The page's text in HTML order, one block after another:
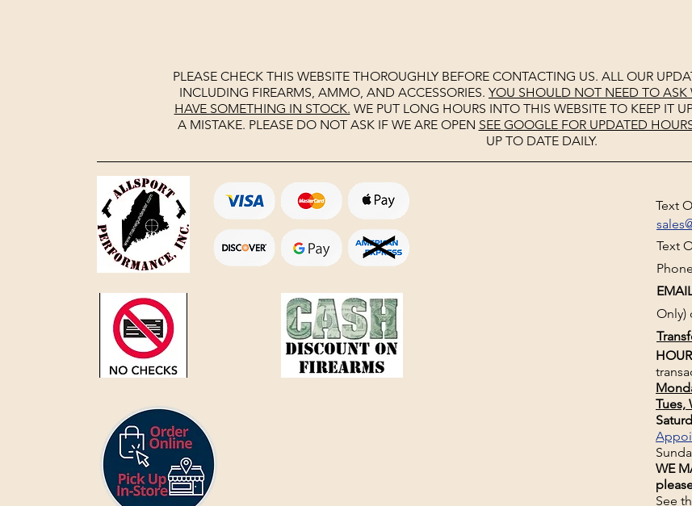
PLEASE CHECK THIS WEBSITE THOROUGHLY BEFORE CONTACTING US. ALL OUR
INCLUDING FIREARMS, AMMO, AND ACCESSORIES. YOU SHOULD NOT NEED TO ASK
HAVE SOMETHING IN STOCK. WE PUT LONG HOURS INTO THIS WEBSITE TO KEEP IT
A MISTAKE. PLEASE DO NOT ASK IF WE ARE OPEN SEE GOOGLEFOR UPDATED
UP TO DATE DAILY.
Text
Text
Only)
Tues,
WE
See